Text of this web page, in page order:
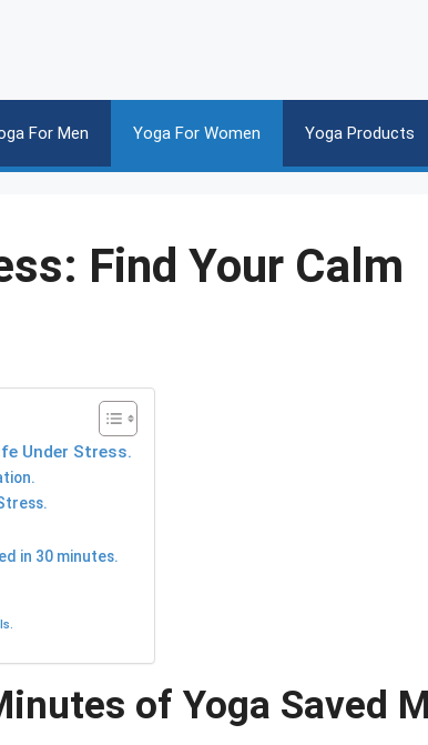
For Men Yoga For Women Yoga Products
Find Your Calm
Under Stress.
in 30 minutes.
of Yoga Saved